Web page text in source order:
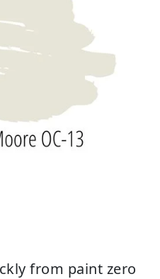
from paint zero